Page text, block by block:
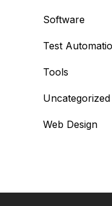
Software
Test
Tools
Uncategorized
Web Design